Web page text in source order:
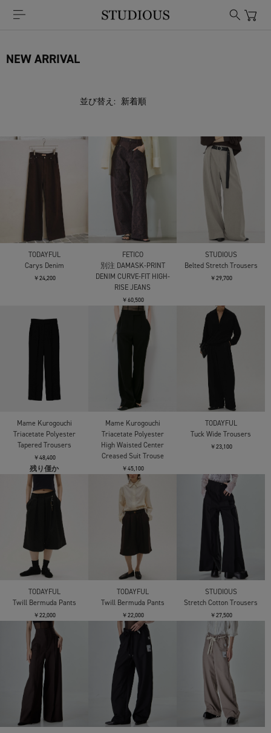
NEW ARRIVAL
並び替え:
TODAYFUL
Carys Denim
￥24,200
FETICO
別注 DAMASK-PRINT
DENIM CURVE-FIT HIGH-
RISE JEANS
￥60,500
STUDIOUS
Belted Stretch Trousers
￥29,700
Mame Kurogouchi
Triacetate Polyester
Tapered Trousers
￥48,400
残り僅か
Mame Kurogouchi
Triacetate Polyester
High Waisted Center
Creased Suit Trouse
￥45,100
TODAYFUL
Tuck Wide Trousers
￥23,100
TODAYFUL
Twill Bermuda Pants
￥22,000
TODAYFUL
Twill Bermuda Pants
￥22,000
STUDIOUS
Stretch Cotton Trousers
￥27,500